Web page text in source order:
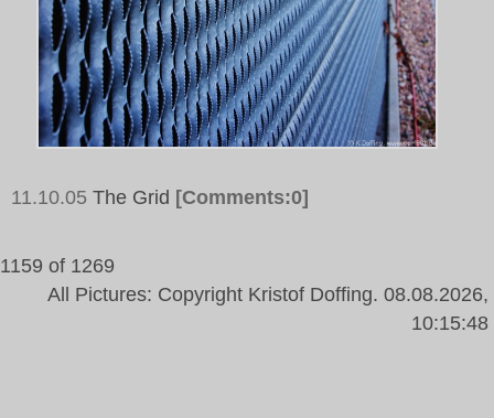
11.10.05 The Grid [Comments:0]
1159 of 1269
All Pictures: Copyright Kristof Doffing. 08.08.2026,
10:15:48